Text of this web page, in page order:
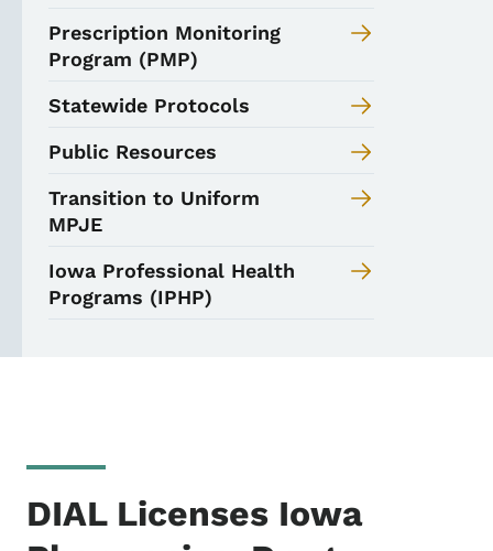
Prescription Monitoring
Program (PMP)
Statewide Protocols
Public Resources
Transition to Uniform
MPJE
Iowa Professional Health
Programs (IPHP)
DIAL Licenses Iowa